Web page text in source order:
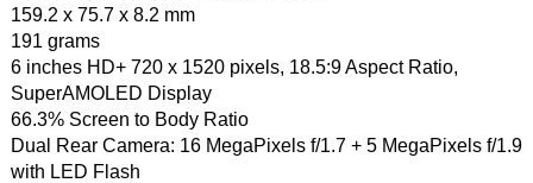
159.2 x 75.7 x 8.2 mm
191 grams
6 inches HD+ 720 x 1520 pixels, 18.5:9 Aspect Ratio,
SuperAMOLED Display
66.3% Screen to Body Ratio
Dual Rear Camera: 16 MegaPixels f/1.7 + 5 MegaPixels f/1.9
with LED Flash